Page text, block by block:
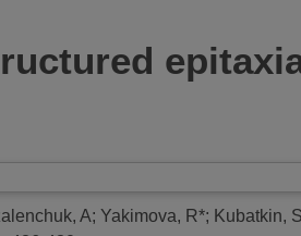
A; Yakimova, R*; Kubatkin,